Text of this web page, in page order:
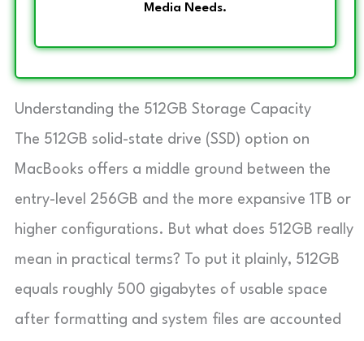
Media Needs.
Understanding the 512GB Storage Capacity
The 512GB solid-state drive (SSD) option on
MacBooks offers a middle ground between the
entry-level 256GB and the more expansive 1TB or
higher configurations. But what does 512GB really
mean in practical terms? To put it plainly, 512GB
equals roughly 500 gigabytes of usable space
after formatting and system files are accounted